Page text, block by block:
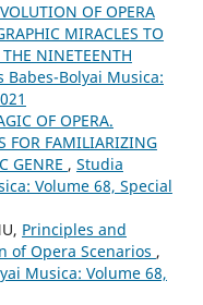
OF OPERA
MIRACLES TO
NINETEENTH
Bolyai Musica:
OF OPERA.
FOR FAMILIARIZING
GENRE , Studia
Volume 68, Special
Principles and
of Opera Scenarios ,
Musica: Volume 68,